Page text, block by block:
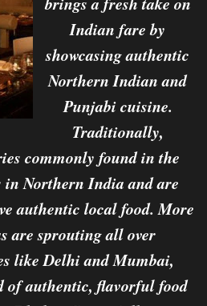
Indian fare by
showcasing authentic
Northern Indian and
Punjabi cuisine.
Traditionally,
commonly found in the
Northern India and are
authentic local food. More
are sprouting all over
like Delhi and Mumbai,
authentic, flavorful food